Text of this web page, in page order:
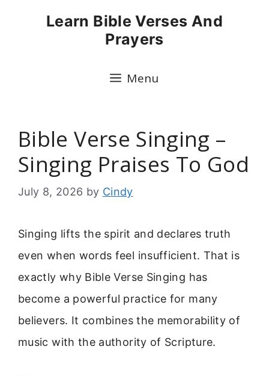
Learn Bible Verses And
Prayers
Menu
Bible Verse Singing –
Singing Praises To God
July 8, 2026 by Cindy
Singing lifts the spirit and declares truth
even when words feel insufficient. That is
exactly why Bible Verse Singing has
become a powerful practice for many
believers. It combines the memorability of
music with the authority of Scripture.